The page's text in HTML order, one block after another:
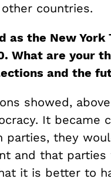
countries.
as the New
What are your
and the
showed,
It became
parties, they
and that
it is better to